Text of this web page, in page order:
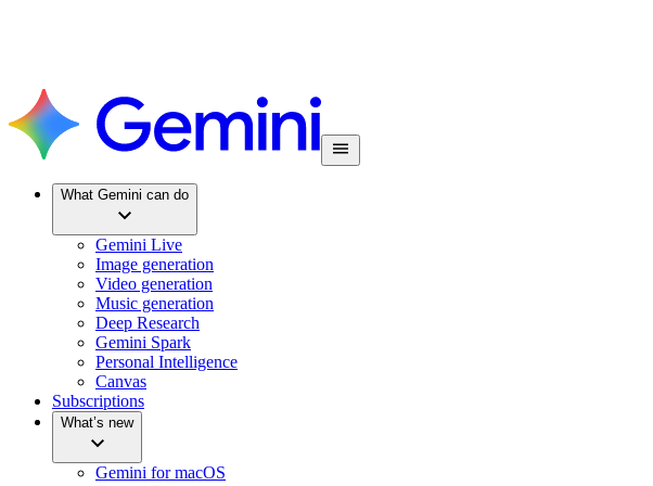
What Gemini can do
Gemini Live
Image generation
Video generation
Music generation
Deep Research
Gemini Spark
Personal Intelligence
Canvas
Subscriptions
What’s new
Gemini for macOS